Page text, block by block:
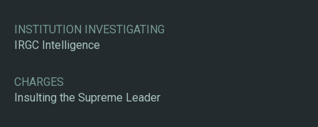
INSTITUTION INVESTIGATING
IRGC Intelligence
CHARGES
Insulting the Supreme Leader